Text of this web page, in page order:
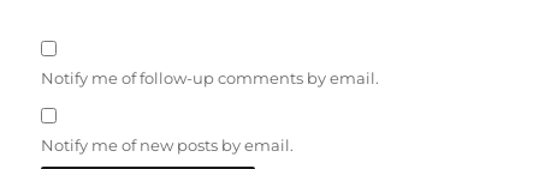
Notify me of follow-up comments by email.
Notify me of new posts by email.